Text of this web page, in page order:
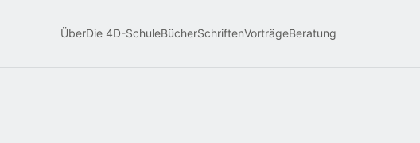
ÜberDie 4D-SchuleBücherSchriftenVorträgeBeratung